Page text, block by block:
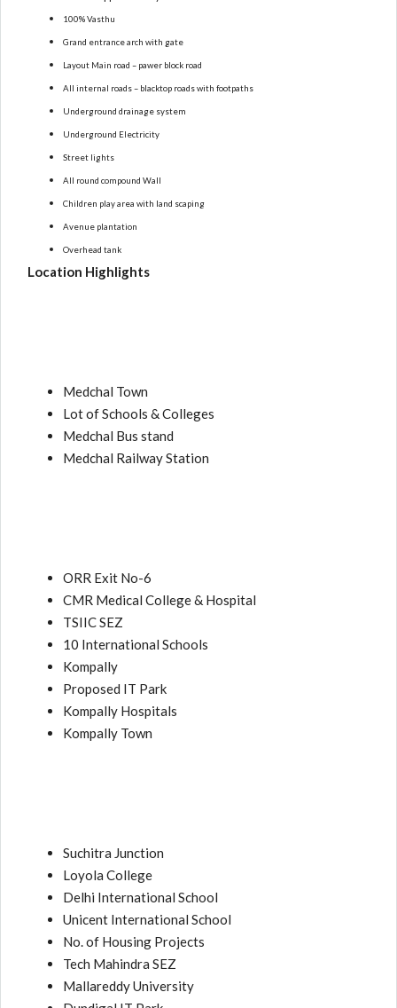
100% Vasthu
Grand entrance arch with gate
Layout Main road – pawer block road
All internal roads – blacktop roads with footpaths
Underground drainage system
Underground Electricity
Street lights
All round compound Wall
Children play area with land scaping
Avenue plantation
Overhead tank
Location Highlights
Medchal Town
Lot of Schools & Colleges
Medchal Bus stand
Medchal Railway Station
ORR Exit No-6
CMR Medical College & Hospital
TSIIC SEZ
10 International Schools
Kompally
Proposed IT Park
Kompally Hospitals
Kompally Town
Suchitra Junction
Loyola College
Delhi International School
Unicent International School
No. of Housing Projects
Tech Mahindra SEZ
Mallareddy University